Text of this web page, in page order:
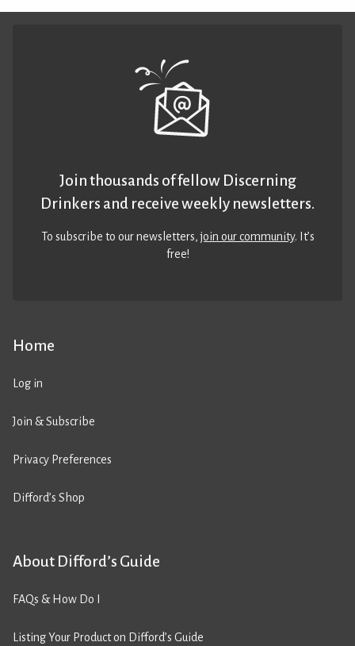
Home
Log in
Join & Subscribe
Privacy Preferences
Difford’s Shop
About Difford’s Guide
FAQs & How Do I
Listing Your Product on Difford’s Guide
Join thousands of fellow Discerning
Drinkers and receive weekly newsletters.
To subscribe to our newsletters,join our community. It’s
free!